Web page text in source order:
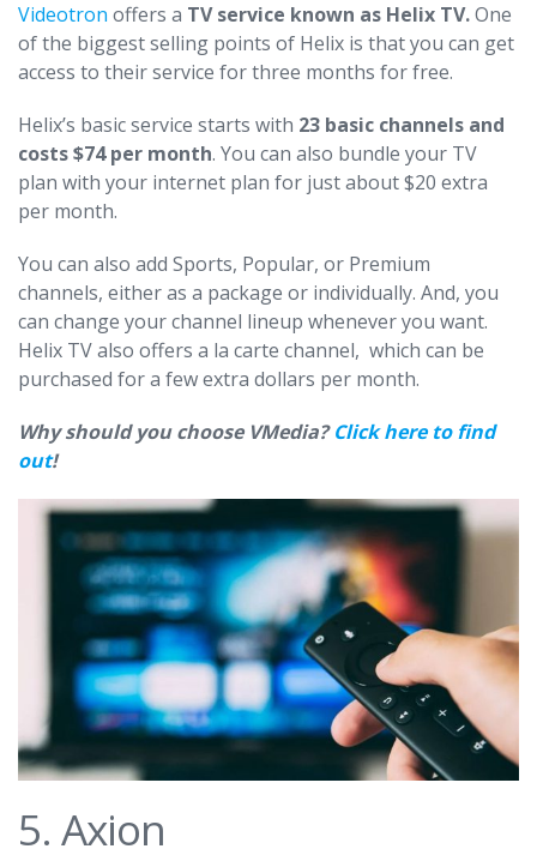
Videotron offers a TV service known as Helix TV.One
of the biggest selling points of Helix is that you can get
access to their service for three months for free.
Helix’s basic service starts with 23 basic channels and
costs $74 per month. You can also bundle your TV
plan with your internet plan for just about $20 extra
per month.
You can also add Sports, Popular, or Premium
channels, either as a package or individually. And, you
can change your channel lineup whenever you want.
Helix TV also offers a la carte channel, which can be
purchased for a few extra dollars per month.
Why should you choose VMedia?Click here to find
out!
5. Axion